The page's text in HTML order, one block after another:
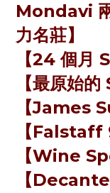
Mondavi
力名莊】
【24 個月
【最原始
【James
【Falstaff
【Wine
【